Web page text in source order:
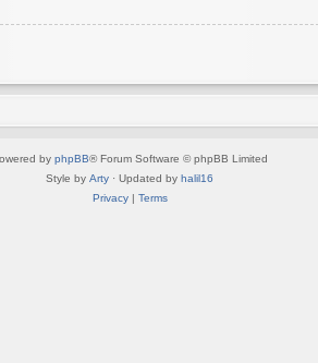
by phpBB® Forum Software © phpBB Limited
Style by Arty · Updated by halil16
Privacy| Terms